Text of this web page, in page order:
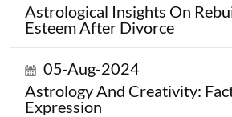
Astrological Insights On
Esteem After Divorce
05-Aug-2024
Astrology And Creativity:
Expression